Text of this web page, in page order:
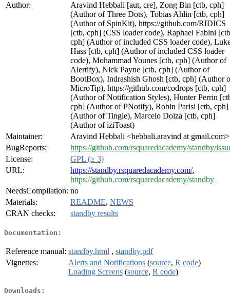
Author:
Aravind Hebbali [aut, cre], Zong Bin [ctb, cph]
(Author of Three Dots), Tobias Ahlin [ctb, cph]
(Author of SpinKit), https://github.com/RIDICS
[ctb, cph] (CSS loader code), Raphael Fabini
cph] (Author of included CSS loader code),
Hass [ctb, cph] (Author of included CSS loader
code), Mohammad Younes [ctb, cph] (Author of
Alertify), Nick Payne [ctb, cph] (Author of
BootBox), Indrashish Ghosh [ctb, cph] (Author
MicroTip), https://github.com/codrops [ctb, cph]
(Author of Notification Styles), Hunter Perrin
cph] (Author of PNotify), Robin Parisi [ctb, cph]
(Author of Tingle), Marcelo Dolza [ctb, cph]
(Author of iziToast)
Maintainer:
Aravind Hebbali <hebbali.aravind at gmail.com>
BugReports:
https://github.com/rsquaredacademy/standby/
License:
GPL (≥ 3)
URL:
https://standby.rsquaredacademy.com/,
https://github.com/rsquaredacademy/standby
NeedsCompilation: no
Materials:
README, NEWS
CRAN checks:
standby results
Documentation:
Reference manual: standby.html , standby.pdf
Vignettes:
Alerts and Notifications (source, R code)
Loading Screens (source, R code)
Downloads: